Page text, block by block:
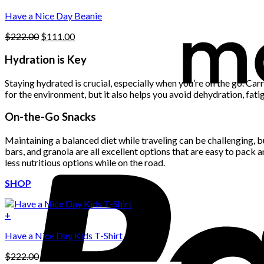
Have a Nice Day Beanie
$222.00 Original
was:
$111.00Current
is:
$111.00.
Hydration is Key
Staying hydrated is crucial, especially when you’re on the go.
for the environment, but it also helps you avoid dehydration,
On-the-Go Snacks
Maintaining a balanced diet while traveling can be challenging,
bars, and granola are all excellent options that are easy to pack
less nutritious options while on the road.
SHOP
+
Have a Nice Day Kids T-Shirt
$222.00Original
$
Current